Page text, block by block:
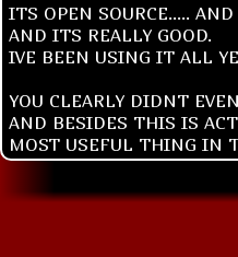
ITS OPEN SOURCE.....
AND ITS REALLY GOOD.
IVE BEEN USING IT ALL
YOU CLEARLY DIDNT
AND BESIDES THIS IS
MOST USEFUL THING IN